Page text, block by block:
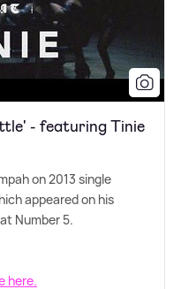
- featuring Tinie
on 2013 single
appeared on his
Number 5.
here.